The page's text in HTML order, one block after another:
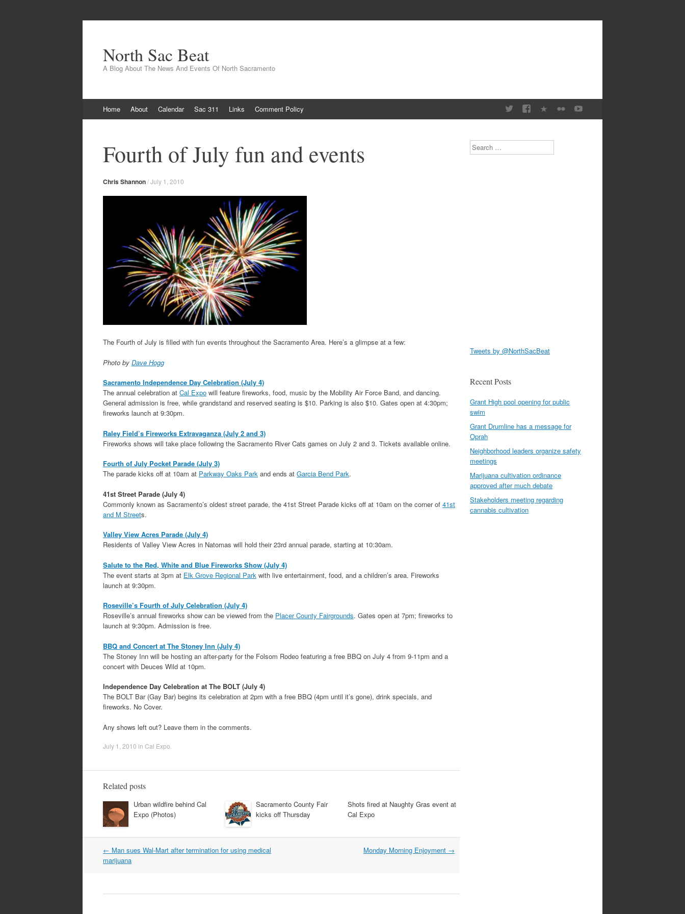
North Sac Beat
A Blog About The News And Events Of North Sacramento
to
Home About Calendar Sac 311 Links Comment Policy
Fourth of July fun and events
Chris Shannon/July 1, 2010
The Fourth of July is filled with fun events throughout the Sacramento Area. Here’s a glimpse at a few:
Photo by Dave Hogg
Sacramento Independence Day Celebration (July 4)
The annual celebration at Cal Expo will feature fireworks, food, music by the Mobility Air Force Band, and dancing.
General admission is free, while grandstand and reserved seating is $10. Parking is also $10. Gates open at 4:30pm;
fireworks launch at 9:30pm.
Raley Field’s Fireworks Extravaganza (July 2 and 3)
Fireworks shows will take place following the Sacramento River Cats games on July 2 and 3. Tickets available online.
Fourth of July Pocket Parade (July 3)
The parade kicks off at 10am at Parkway Oaks Park and ends at Garcia Bend Park.
41st Street Parade (July 4)
Commonly known as Sacramento’s oldest street parade, the 41st Street Parade kicks off at 10am on the corner of 41st
and M Streets.
Valley View Acres Parade (July 4)
Residents of Valley View Acres in Natomas will hold their 23rd annual parade, starting at 10:30am.
Salute to the Red, White and Blue Fireworks Show (July 4)
The event starts at 3pm at Elk Grove Regional Park with live entertainment, food, and a children’s area. Fireworks
launch at 9:30pm.
Roseville’s Fourth of July Celebration (July 4)
Roseville’s annual fireworks show can be viewed from the Placer County Fairgrounds. Gates open at 7pm; fireworks to
launch at 9:30pm. Admission is free.
BBQ and Concert at The Stoney Inn (July 4)
The Stoney Inn will be hosting an after-party for the Folsom Rodeo featuring a free BBQ on July 4 from 9-11pm and a
concert with Deuces Wild at 10pm.
Independence Day Celebration at The BOLT (July 4)
The BOLT Bar (Gay Bar) begins its celebration at 2pm with a free BBQ (4pm until it’s gone), drink specials, and
fireworks. No Cover.
Any shows left out? Leave them in the comments.
July 1, 2010 in Cal Expo
Related posts
Urban wildfire behind Cal
Expo (Photos)
Sacramento County Fair
kicks off Thursday
Shots fired at Naughty Gras event at
Cal Expo
Post
navigation
← Man sues Wal-Mart after termination for using medical
marijuana
Monday Morning Enjoyment →
Search
Tweets by @NorthSacBeat
Recent Posts
Grant High pool opening for public
swim
Grant Drumline has a message for
Oprah
Neighborhood leaders organize safety
meetings
Marijuana cultivation ordinance
approved after much debate
Stakeholders meeting regarding
cannabis cultivation